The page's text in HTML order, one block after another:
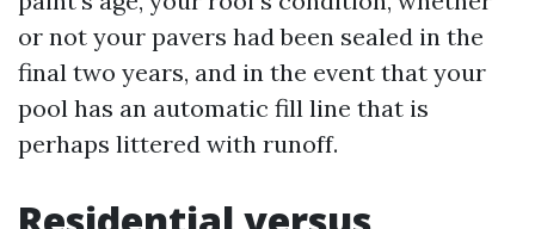
or not your pavers had been sealed in the
final two years, and in the event that your
pool has an automatic fill line that is
perhaps littered with runoff.